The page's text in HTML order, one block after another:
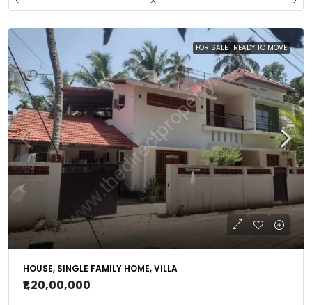
FOR SALE READY TO MOVE
HOUSE, SINGLE FAMILY HOME, VILLA
₹1,20,00,000